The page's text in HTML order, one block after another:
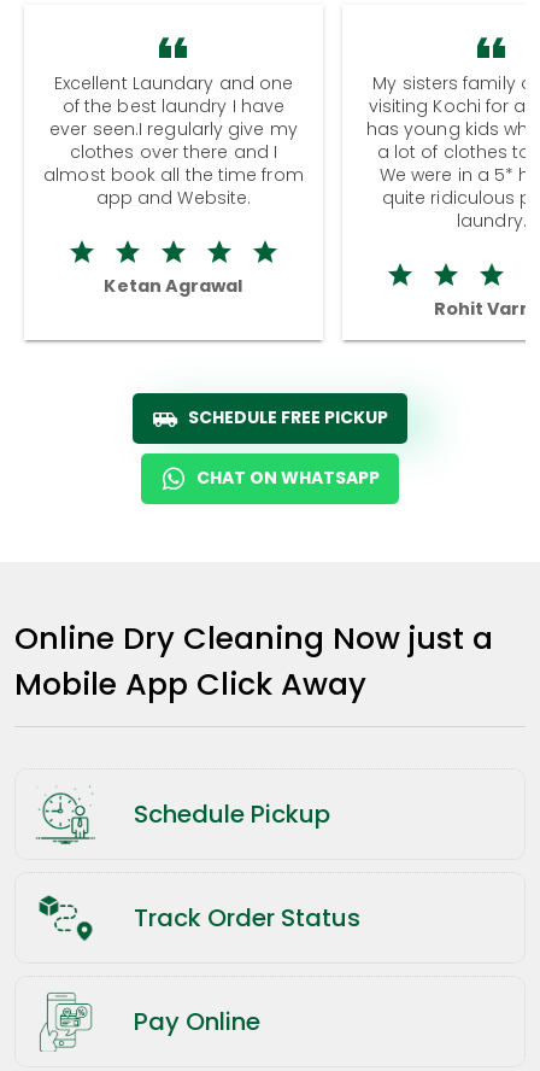
Excellent Laundary and one
of the best laundry I have
ever seen.I regularly give my
clothes over there and I
almost book all the time from
app and Website.
Ketan Agrawal
My sisters family
visiting Kochi for a
has young kids
a lot of clothes to
We were in a 5*
quite ridiculous
laundry.
Rohit
SCHEDULE FREE PICKUP
CHAT ON WHATSAPP
Online Dry Cleaning Now just a
Mobile App Click Away
Schedule Pickup
Track Order Status
Pay Online